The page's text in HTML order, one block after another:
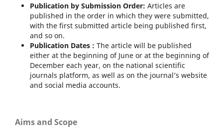
Publication by Submission Order: Articles are
published in the order in which they were submitted,
with the first submitted article being published first,
and so on.
Publication Dates : The article will be published
either at the beginning of June or at the beginning of
December each year, on the national scientific
journals platform, as well as on the journal’s website
and social media accounts.
Aims and Scope